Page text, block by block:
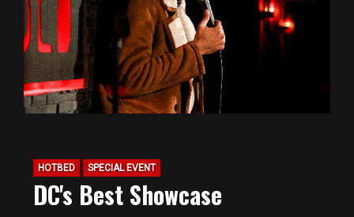
HOTBED SPECIAL EVENT
DC's Best Showcase